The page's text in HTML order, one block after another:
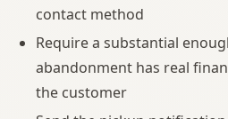
contact method
Require a substantial
abandonment has real
the customer